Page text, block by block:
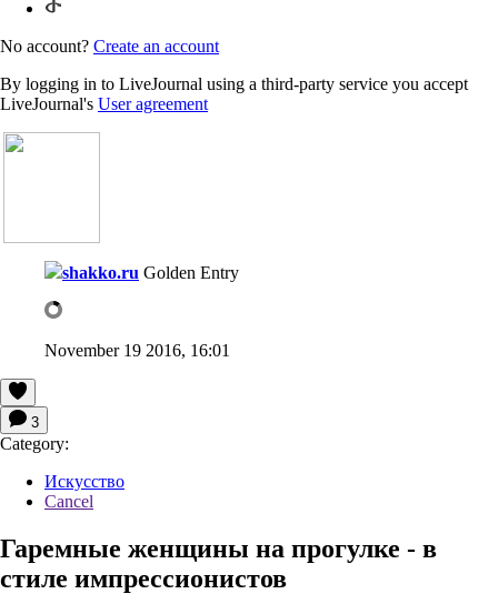
No account? Create an account
By logging in to LiveJournal using a third-party service you accept
LiveJournal's User agreement
shakko.ru Golden Entry
November 19 2016, 16:01
3
Category:
Искусство
Cancel
Гаремные женщины на прогулке - в
стиле импрессионистов